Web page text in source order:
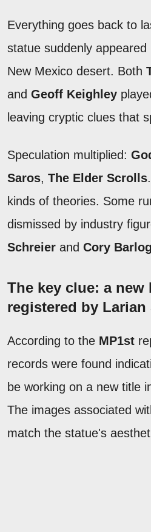
Everything goes back to
statue suddenly
New Mexico desert. Both
and Geoff Keighley
leaving cryptic clues that
Speculation multiplied:
Saros, The Elder Scrolls
kinds of theories. Some
dismissed by industry
Schreier and Cory Barlog
The key clue: a new
registered by
According to the MP1st
records were found
be working on a new title
The images associated
match the statue's